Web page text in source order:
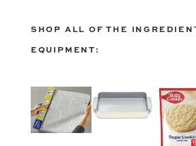
SHOP ALL OF THE
EQUIPMENT: